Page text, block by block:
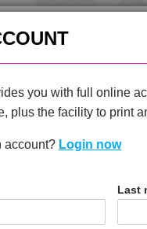
you with full online
plus the facility to print
account? Login now
Last